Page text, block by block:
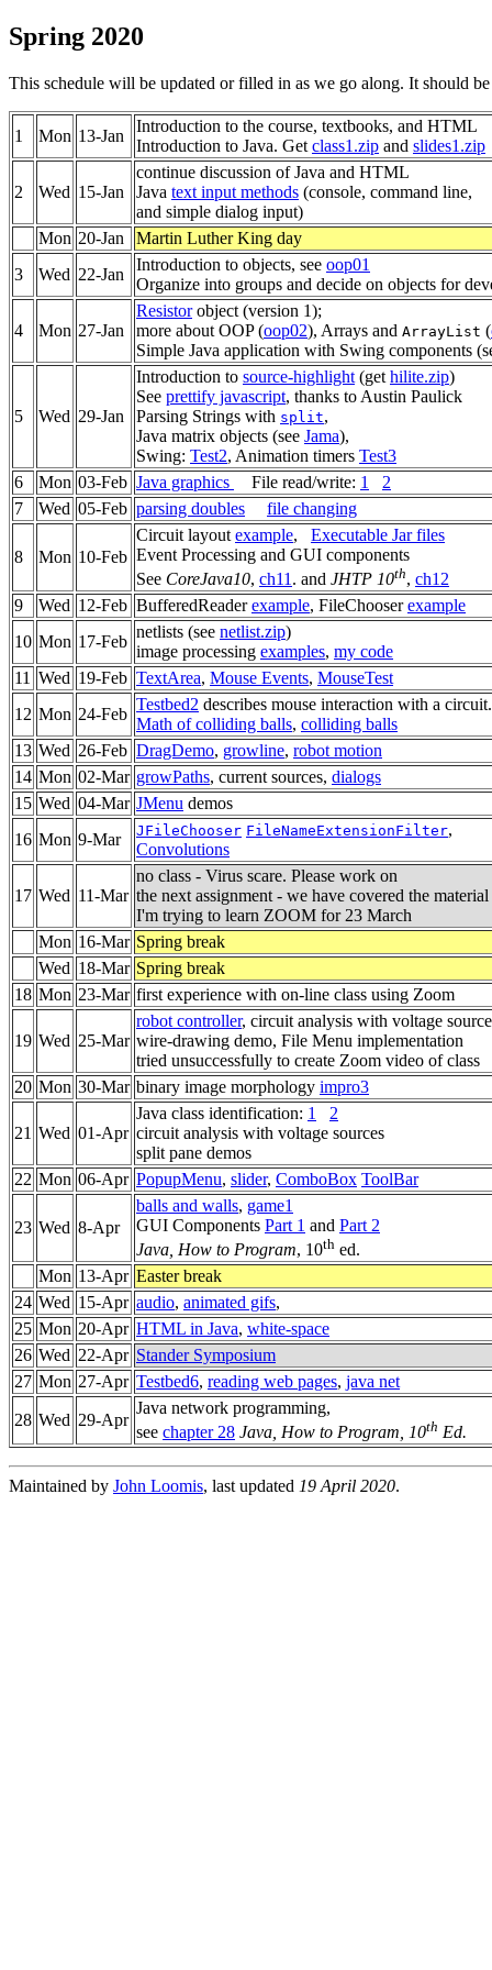
Spring 2020
This schedule will be updated or filled in as we go along. It should
1 Mon 13-Jan
Introduction to the course, textbooks, and HTML
Introduction to Java. Get class1.zip and slides1.zip
2 Wed 15-Jan
continue discussion of Java and HTML
Java text input methods (console, command line,
and simple dialog input)
Mon 20-Jan
Martin Luther King day
3
Wed 22-Jan
Introduction to objects, see oop01
Organize into groups and decide on objects for
4 Mon 27-Jan
Resistorobject (version 1);
more about OOP (oop02), Arrays and ArrayList (
Simple Java application with Swing components
5 Wed 29-Jan
Introduction to source-highlight (get hilite.zip)
See prettify javascript, thanks to Austin Paulick
Parsing Strings with split,
Java matrix objects (see Jama),
Swing: Test2, Animation timers Test3
6
Mon 03-Feb Java graphics File read/write: 1
2
7
Wed 05-Feb parsing doubles file changing
8 Mon 10-Feb
Circuit layout example, Executable Jar files
Event Processing and GUI components
See CoreJava10, ch11 . and JHTP 10th, ch12
9
Wed 12-Feb BufferedReaderexample, FileChooserexample
10 Mon 17-Feb
netlists (see netlist.zip)
image processing examples, my code
11 Wed 19-Feb TextArea, Mouse Events, MouseTest
12 Mon 24-Feb
Testbed2 describes mouse interaction with a circuit.
Math of colliding balls, colliding balls
13 Wed 26-Feb DragDemo, growline, robot motion
14 Mon 02-Mar growPaths, current sources, dialogs
15 Wed 04-Mar JMenu demos
16 Mon 9-Mar JFileChooser FileNameExtensionFilter,
Convolutions
17 Wed 11-Mar
no class - Virus scare. Please work on
the next assignment - we have covered the material
I'm trying to learn ZOOM for 23 March
Mon 16-Mar Spring break
Wed 18-Mar Spring break
18 Mon 23-Mar first experience with on-line class using Zoom
19 Wed 25-Mar
robot controller, circuit analysis with voltage
wire-drawing demo, File Menu implementation
tried unsuccessfully to create Zoom video of class
20 Mon 30-Mar binary image morphology impro3
21 Wed 01-Apr
Java class identification: 1
2
circuit analysis with voltage sources
split pane demos
22 Mon 06-Apr PopupMenu, slider, ComboBox ToolBar
23 Wed 8-Apr
balls and walls, game1
GUI Components Part 1 and Part 2
Java, How to Program, 10th ed.
Mon 13-Apr Easter break
24 Wed 15-Apr audio, animated gifs,
25 Mon 20-Apr HTML in Java, white-space
26 Wed 22-Apr Stander Symposium
27 Mon 27-Apr Testbed6, reading web pages, java net
28 Wed 29-Apr
Java network programming,
see chapter 28 Java, How to Program, 10th Ed.
Maintained by John Loomis, last updated 19 April 2020.